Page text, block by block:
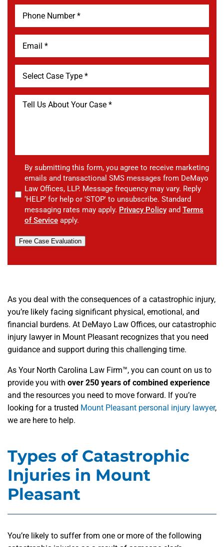
By submitting this form, you agree to receive marketing
emails and transactional SMS messages from DeMayo
Law Offices, LLP. Message frequency may vary. Reply
‘HELP’ for help or 'STOP' to unsubscribe. Standard
messaging rates may apply. Privacy Policy and Terms
of Service apply.
Free Case Evaluation
As you deal with the consequences of a catastrophic injury,
you’re likely facing significant physical, emotional, and
financial burdens. At DeMayo Law Offices, our catastrophic
injury lawyer in Mount Pleasant recognizes that you need
guidance and support during this challenging time.
As Your North Carolina Law Firm™, you can count on us to
provide you with over 250 years of combined experience
and the resources you need to move forward. If you’re
looking for a trusted Mount Pleasant personal injury lawyer,
we are here to help.
Types of Catastrophic
Injuries in Mount
Pleasant
You’re likely to suffer from one or more of the following